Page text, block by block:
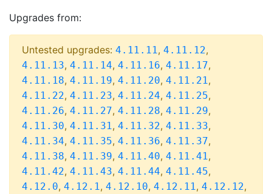
Upgrades from:
Untested upgrades: 4.11.11, 4.11.12,
4.11.13, 4.11.14, 4.11.16, 4.11.17,
4.11.18, 4.11.19, 4.11.20, 4.11.21,
4.11.22, 4.11.23, 4.11.24, 4.11.25,
4.11.26, 4.11.27, 4.11.28, 4.11.29,
4.11.30, 4.11.31, 4.11.32, 4.11.33,
4.11.34, 4.11.35, 4.11.36, 4.11.37,
4.11.38, 4.11.39, 4.11.40, 4.11.41,
4.11.42, 4.11.43, 4.11.44, 4.11.45,
4.12.0, 4.12.1, 4.12.10, 4.12.11, 4.12.12,